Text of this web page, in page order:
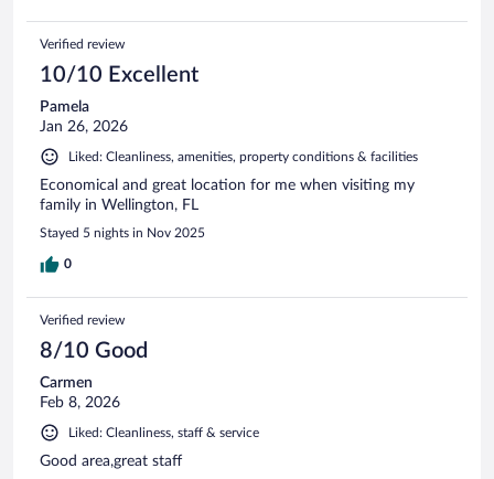
Verified review
10/10 Excellent
Pamela
Jan 26, 2026
Liked: Cleanliness, amenities, property conditions & facilities
Economical and great location for me when visiting my
family in Wellington, FL
Stayed 5 nights in Nov 2025
0
Verified review
8/10 Good
Carmen
Feb 8, 2026
Liked: Cleanliness, staff & service
Good area,great staff